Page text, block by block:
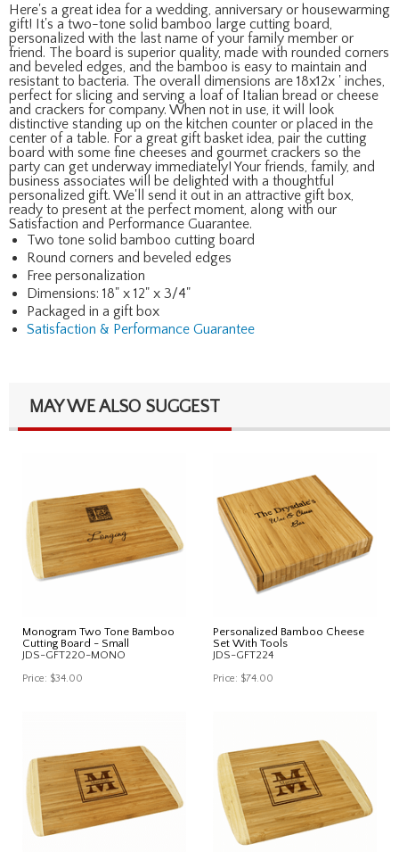
Here's a great idea for a wedding, anniversary or housewarming
gift! It's a two-tone solid bamboo large cutting board,
personalized with the last name of your family member or
friend. The board is superior quality, made with rounded corners
and beveled edges, and the bamboo is easy to maintain and
resistant to bacteria. The overall dimensions are 18x12x ' inches,
perfect for slicing and serving a loaf of Italian bread or cheese
and crackers for company. When not in use, it will look
distinctive standing up on the kitchen counter or placed in the
center of a table. For a great gift basket idea, pair the cutting
board with some fine cheeses and gourmet crackers so the
party can get underway immediately! Your friends, family, and
business associates will be delighted with a thoughtful
personalized gift. We'll send it out in an attractive gift box,
ready to present at the perfect moment, along with our
Satisfaction and Performance Guarantee.
Two tone solid bamboo cutting board
Round corners and beveled edges
Free personalization
Dimensions: 18" x 12" x 3/4"
Packaged in a gift box
Satisfaction & Performance Guarantee
MAY WE ALSO SUGGEST
Monogram Two Tone Bamboo
Cutting Board - Small
JDS-GFT220-MONO
Price: $34.00
Personalized Bamboo Cheese
Set With Tools
JDS-GFT224
Price: $74.00